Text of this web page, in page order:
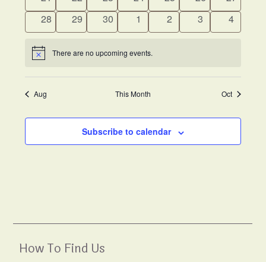
events events events events events events events
0
events
28
0
events
29
0
events
30
0
events
1
0
events
2
0
events
3
0
events
4
Notice There are no upcoming events.
Aug This Month Oct
Subscribe to calendar
How To Find Us